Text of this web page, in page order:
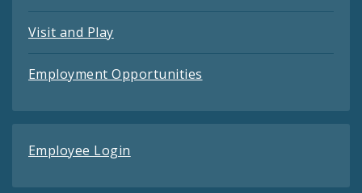
Visit and Play
Employment Opportunities
Employee Login